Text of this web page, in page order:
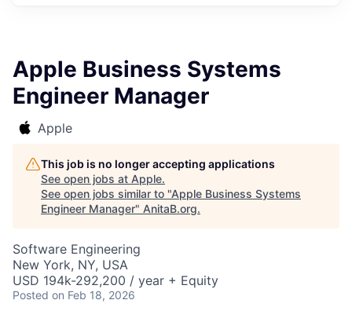
Apple Business Systems
Engineer Manager
Apple
This job is no longer accepting applications
See open jobs at Apple.
See open jobs similar to "Apple Business Systems
Engineer Manager" AnitaB.org.
Software Engineering
New York, NY, USA
USD 194k-292,200 / year + Equity
Posted on Feb 18, 2026